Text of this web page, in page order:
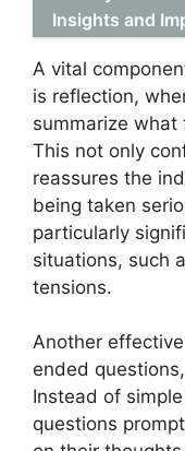
Insights and
A vital
is reflection,
summarize
This not only
reassures the
being taken
particularly
situations, such
tensions.
Another
ended
Instead of
questions